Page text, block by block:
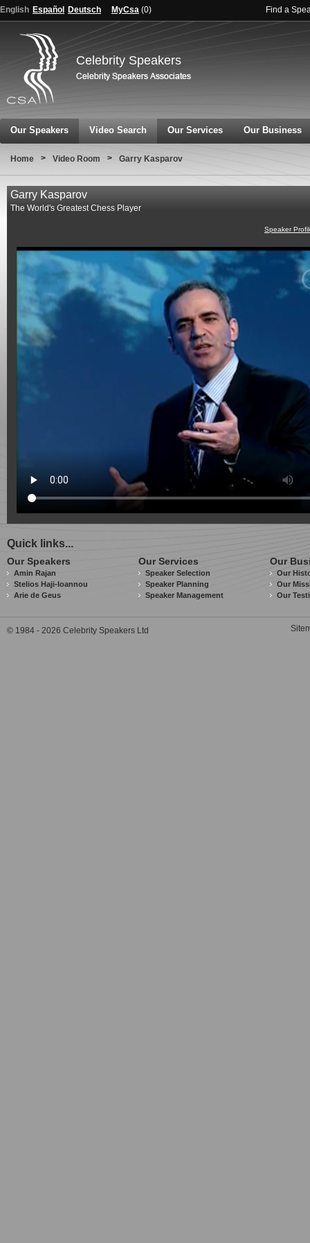
English Español Deutsch MyCsa (0) Find a
Celebrity Speakers
Our Speakers Video Search Our Services Our Business
Home > Video Room > Garry Kasparov
Garry Kasparov
The World's Greatest Chess Player
Speaker
Quick links...
Our Speakers
Amin Rajan
Stelios Haji-Ioannou
Arie de Geus
Our Services
Speaker Selection
Speaker Planning
Speaker Management
Our
Our
Our
Our
© 1984 - 2026 Celebrity Speakers Ltd